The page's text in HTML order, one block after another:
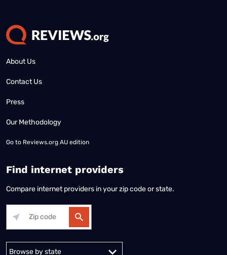
About Us
Contact Us
Press
Our Methodology
Go to Reviews.org AU edition
Find internet providers
Compare internet providers in your zip code or state.
Alabama Alaska